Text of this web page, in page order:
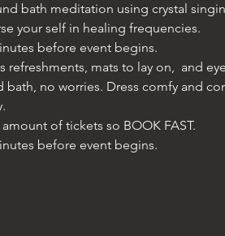
bath meditation using crystal
your self in healing frequencies.
before event begins.
refreshments, mats to lay on,  and
bath, no worries. Dress comfy and
of tickets so BOOK FAST.
before event begins.